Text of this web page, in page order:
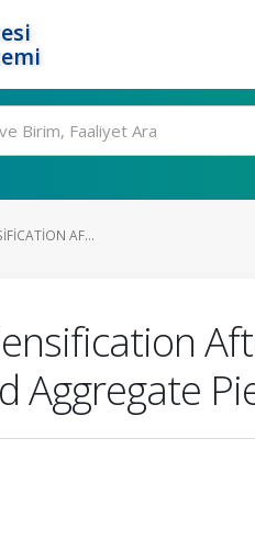
AF...
Aggregate